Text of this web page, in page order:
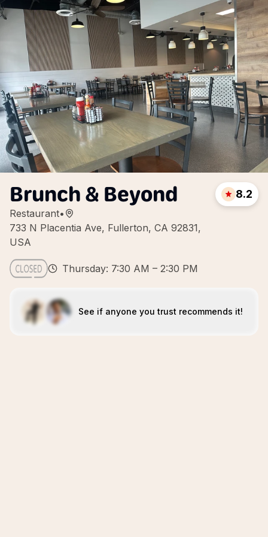
Brunch & Beyond
Restaurant•
733 N Placentia Ave, Fullerton, CA 92831,
USA
8.2
Thursday: 7:30 AM – 2:30 PM
See if anyone you trust recommends it!